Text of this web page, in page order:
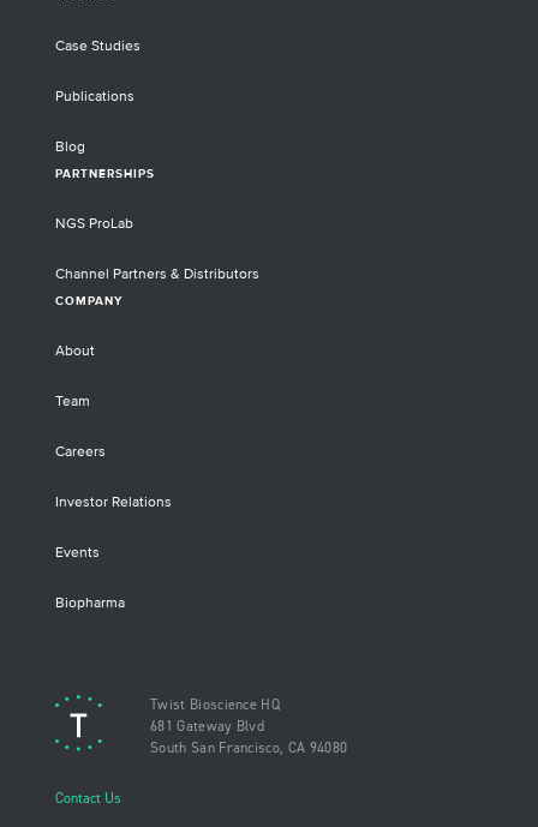
Case Studies
Publications
Blog
PARTNERSHIPS
NGS ProLab
Channel Partners & Distributors
COMPANY
About
Team
Careers
Investor Relations
Events
Biopharma
Twist Bioscience HQ
681 Gateway Blvd
South San Francisco, CA 94080
Contact Us